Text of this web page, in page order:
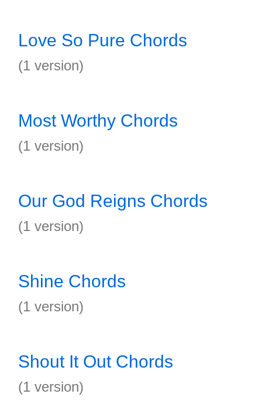
Love So Pure Chords
(1 version)
Most Worthy Chords
(1 version)
Our God Reigns Chords
(1 version)
Shine Chords
(1 version)
Shout It Out Chords
(1 version)